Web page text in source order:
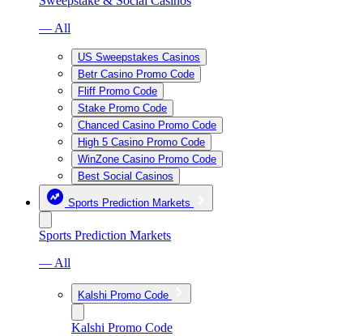
— All
US Sweepstakes Casinos
Betr Casino Promo Code
Fliff Promo Code
Stake Promo Code
Chanced Casino Promo Code
High 5 Casino Promo Code
WinZone Casino Promo Code
Best Social Casinos
Sports Prediction Markets
Sports Prediction Markets
— All
Kalshi Promo Code
Kalshi Promo Code